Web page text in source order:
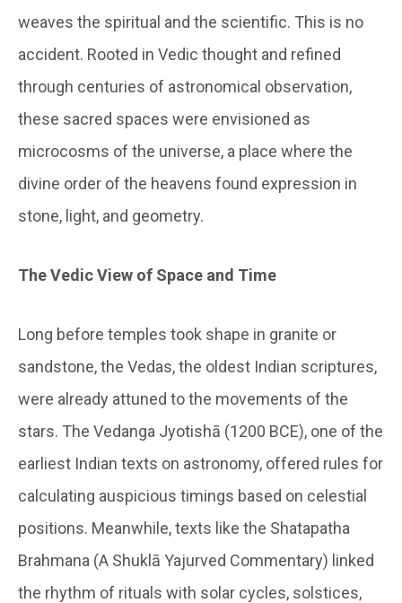
weaves the spiritual and the scientific. This is no
accident. Rooted in Vedic thought and refined
through centuries of astronomical observation,
these sacred spaces were envisioned as
microcosms of the universe, a place where the
divine order of the heavens found expression in
stone, light, and geometry.
The Vedic View of Space and Time
Long before temples took shape in granite or
sandstone, the Vedas, the oldest Indian scriptures,
were already attuned to the movements of the
stars. The Vedanga Jyotishā (1200 BCE), one of the
earliest Indian texts on astronomy, offered rules for
calculating auspicious timings based on celestial
positions. Meanwhile, texts like the Shatapatha
Brahmana (A Shuklā Yajurved Commentary) linked
the rhythm of rituals with solar cycles, solstices,